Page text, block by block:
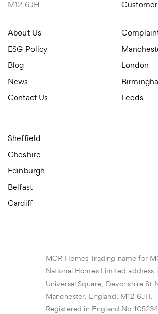
M12 6JH
About Us
ESG Policy
Blog
News
Contact Us
London
Leeds
Sheffield
Cheshire
Edinburgh
Belfast
Cardiff
MCR Homes Trading name for
National Homes Limited address
Universal Square, Devonshire St
Manchester, England, M12 6JH.
Registered in England No